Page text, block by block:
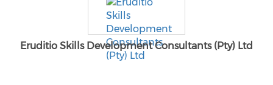
Eruditio Skills Development Consultants (Pty) Ltd